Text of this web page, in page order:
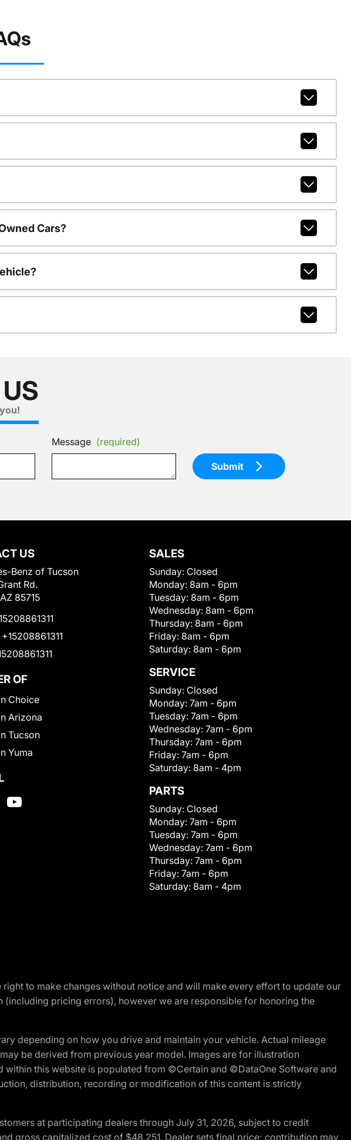
Cars?
Message (required)
Submit
US
Benz of Tucson
Rd.
85715
+15208861311
OF
Choice
Arizona
Tucson
Yuma
SALES
Sunday: Closed
Monday: 8am - 6pm
Tuesday: 8am - 6pm
Wednesday: 8am - 6pm
Thursday: 8am - 6pm
Friday: 8am - 6pm
Saturday: 8am - 6pm
SERVICE
Sunday: Closed
Monday: 7am - 6pm
Tuesday: 7am - 6pm
Wednesday: 7am - 6pm
Thursday: 7am - 6pm
Friday: 7am - 6pm
Saturday: 8am - 4pm
PARTS
Sunday: Closed
Monday: 7am - 6pm
Tuesday: 7am - 6pm
Wednesday: 7am - 6pm
Thursday: 7am - 6pm
Friday: 7am - 6pm
Saturday: 8am - 4pm
to make changes without notice and will make every effort to update our
pricing errors), however we are responsible for honoring the
depending on how you drive and maintain your vehicle. Actual mileage
be derived from previous year model. Images are for illustration
this website is populated from ©Certain and ©DataOne Software and
distribution, recording or modification of this content is strictly
at participating dealers through July 31, 2026, subject to credit
gross capitalized cost of $48,251. Dealer sets final price; contribution may